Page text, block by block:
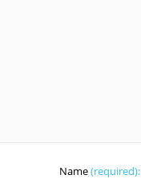
Name(required):